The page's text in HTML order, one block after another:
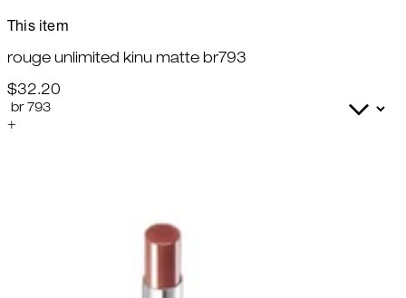
This item
rouge unlimited kinu matte br793
$32.20
+